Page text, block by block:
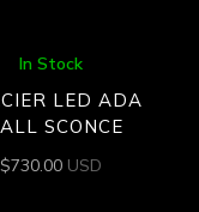
In Stock
LED ADA
SCONCE
$730.00 USD